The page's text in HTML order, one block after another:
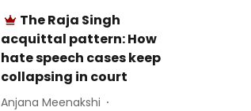
The Raja Singh
acquittal pattern: How
hate speech cases keep
collapsing in court
Anjana Meenakshi